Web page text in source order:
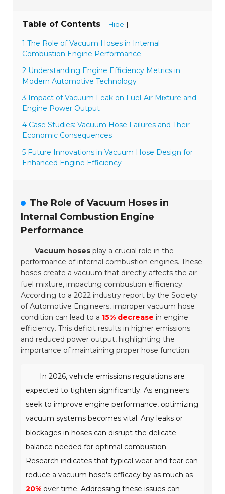
Table of Contents [ Hide ]
1 The Role of Vacuum Hoses in Internal
Combustion Engine Performance
2 Understanding Engine Efficiency Metrics in
Modern Automotive Technology
3 Impact of Vacuum Leak on Fuel-Air Mixture and
Engine Power Output
4 Case Studies: Vacuum Hose Failures and Their
Economic Consequences
5 Future Innovations in Vacuum Hose Design for
Enhanced Engine Efficiency
The Role of Vacuum Hoses in
Internal Combustion Engine
Performance
Vacuum hoses play a crucial role in the
performance of internal combustion engines. These
hoses create a vacuum that directly affects the air-
fuel mixture, impacting combustion efficiency.
According to a 2022 industry report by the Society
of Automotive Engineers, improper vacuum hose
condition can lead to a 15% decrease in engine
efficiency. This deficit results in higher emissions
and reduced power output, highlighting the
importance of maintaining proper hose function.
In 2026, vehicle emissions regulations are
expected to tighten significantly. As engineers
seek to improve engine performance, optimizing
vacuum systems becomes vital. Any leaks or
blockages in hoses can disrupt the delicate
balance needed for optimal combustion.
Research indicates that typical wear and tear can
reduce a vacuum hose's efficacy by as much as
20% over time. Addressing these issues can